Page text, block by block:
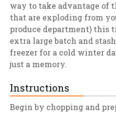
way to take advantage of
that are exploding from
produce department) this
extra large batch and
freezer for a cold winter
just a memory.
Instructions
Begin by chopping and